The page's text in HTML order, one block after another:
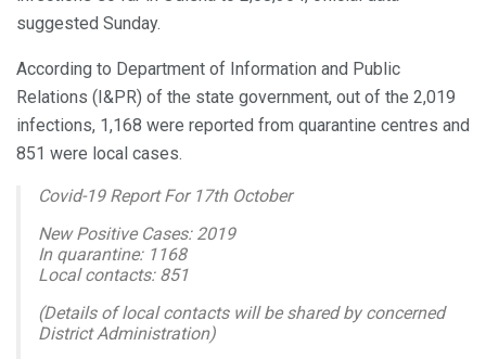
suggested Sunday.
According to Department of Information and Public
Relations (I&PR) of the state government, out of the 2,019
infections, 1,168 were reported from quarantine centres and
851 were local cases.
Covid-19 Report For 17th October
New Positive Cases: 2019
In quarantine: 1168
Local contacts: 851
(Details of local contacts will be shared by concerned
District Administration)